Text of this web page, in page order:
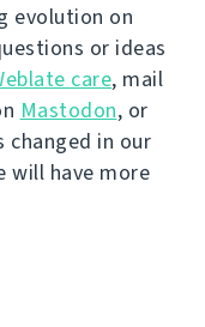
evolution on
or ideas
care, mail
Mastodon, or
changed in our
will have more